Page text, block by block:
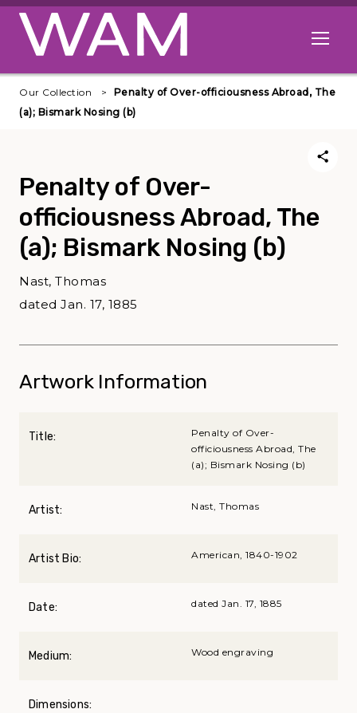
Skip to main content
Open
Our Collection
Penalty of Over-officiousness Abroad, The
(a); Bismark Nosing (b)
Penalty of Over-
officiousness Abroad, The
(a); Bismark Nosing (b)
Nast, Thomas
dated Jan. 17, 1885
Artwork Information
Title:
Penalty of Over-
officiousness Abroad, The
(a); Bismark Nosing (b)
Artist: Nast, Thomas
Artist Bio: American, 1840-1902
Date: dated Jan. 17, 1885
Medium: Wood engraving
Dimensions: